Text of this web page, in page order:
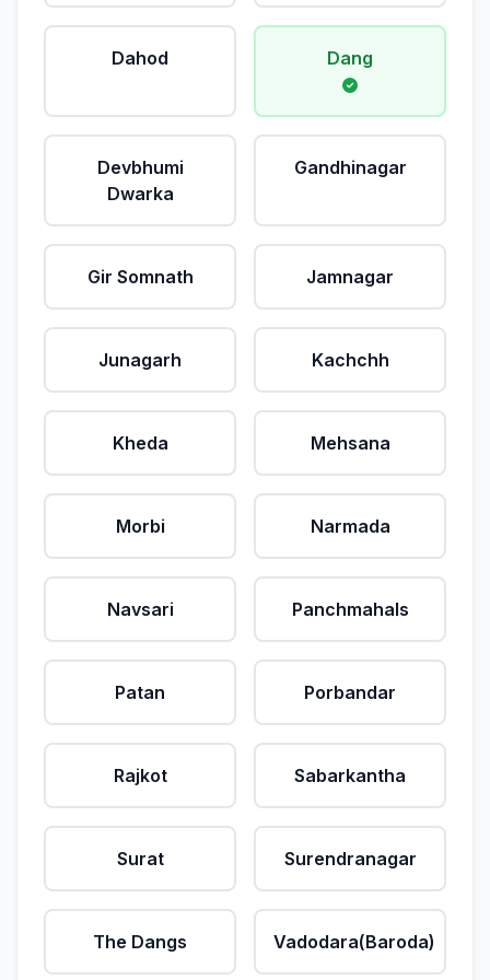
Dahod Dang
Devbhumi
Dwarka
Gandhinagar
Gir Somnath Jamnagar
Junagarh Kachchh
Kheda Mehsana
Morbi Narmada
Navsari Panchmahals
Patan Porbandar
Rajkot Sabarkantha
Surat Surendranagar
The Dangs Vadodara(Baroda)